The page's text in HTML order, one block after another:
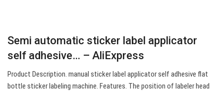
Semi automatic sticker label applicator
self adhesive… – AliExpress
Product Description. manual sticker label applicator self adhesive flat
bottle sticker labeling machine. Features. The position of labeler head